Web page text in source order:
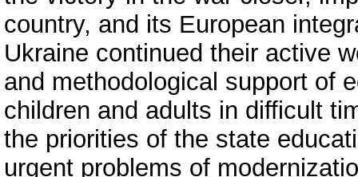
country, and its European
Ukraine continued their active
and methodological support of
children and adults in difficult
the priorities of the state
urgent problems of